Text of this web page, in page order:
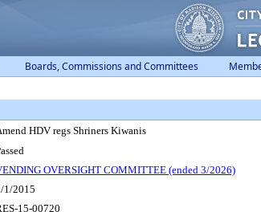
Boards, Commissions and Committees
HDV regs Shriners Kiwanis
OVERSIGHT COMMITTEE (ended 3/2026)
1/2015
15-00720